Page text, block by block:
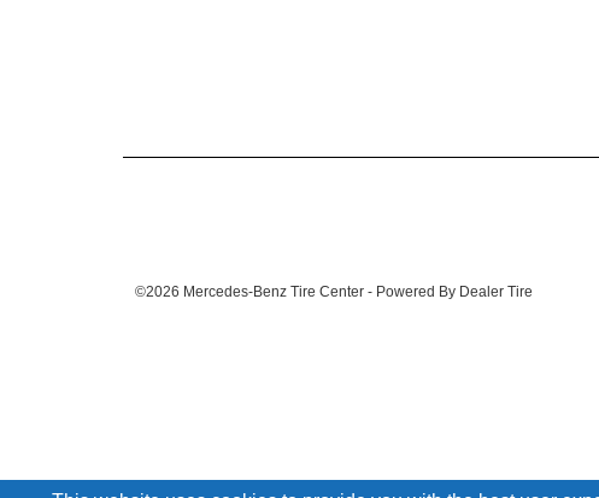
©2026 Mercedes-Benz Tire Center - Powered By Dealer Tire